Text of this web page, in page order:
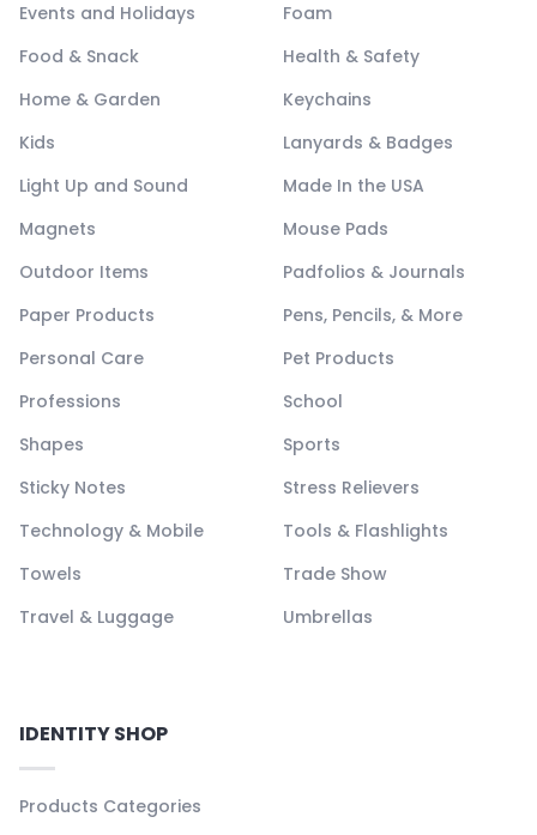
Events and Holidays
Foam
Food & Snack
Health & Safety
Home & Garden
Keychains
Kids
Lanyards & Badges
Light Up and Sound
Made In the USA
Magnets
Mouse Pads
Outdoor Items
Padfolios & Journals
Paper Products
Pens, Pencils, & More
Personal Care
Pet Products
Professions
School
Shapes
Sports
Sticky Notes
Stress Relievers
Technology & Mobile
Tools & Flashlights
Towels
Trade Show
Travel & Luggage
Umbrellas
IDENTITY SHOP
Products Categories